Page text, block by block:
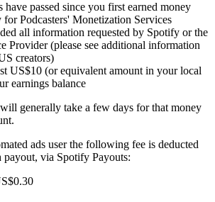
have passed since you first earned money
Podcasters' Monetization Services
all information requested by Spotify or the
Provider (please see additional information
creators)
US$10 (or equivalent amount in your local
earnings balance
generally take a few days for that money
ads user the following fee is deducted
payout, via Spotify Payouts: